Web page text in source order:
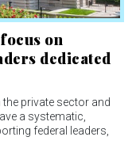
on
dedicated
the private sector and
a systematic,
federal leaders,